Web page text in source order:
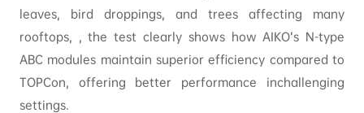
leaves, bird droppings, and trees affecting many
rooftops, , the test clearly shows how AIKO’s N-type
ABC modules maintain superior efficiency compared to
TOPCon, offering better performance inchallenging
settings.